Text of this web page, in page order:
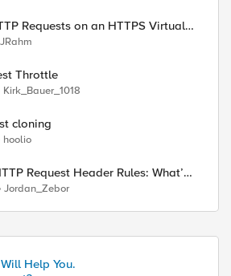
Requests on an HTTPS Virtual
JRahm
Throttle
Kirk_Bauer_1018
cloning
hoolio
Request Header Rules: What’s
What’s Not
Jordan_Zebor
Help You.